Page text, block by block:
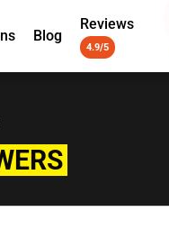
Blog
Reviews
4.9/5